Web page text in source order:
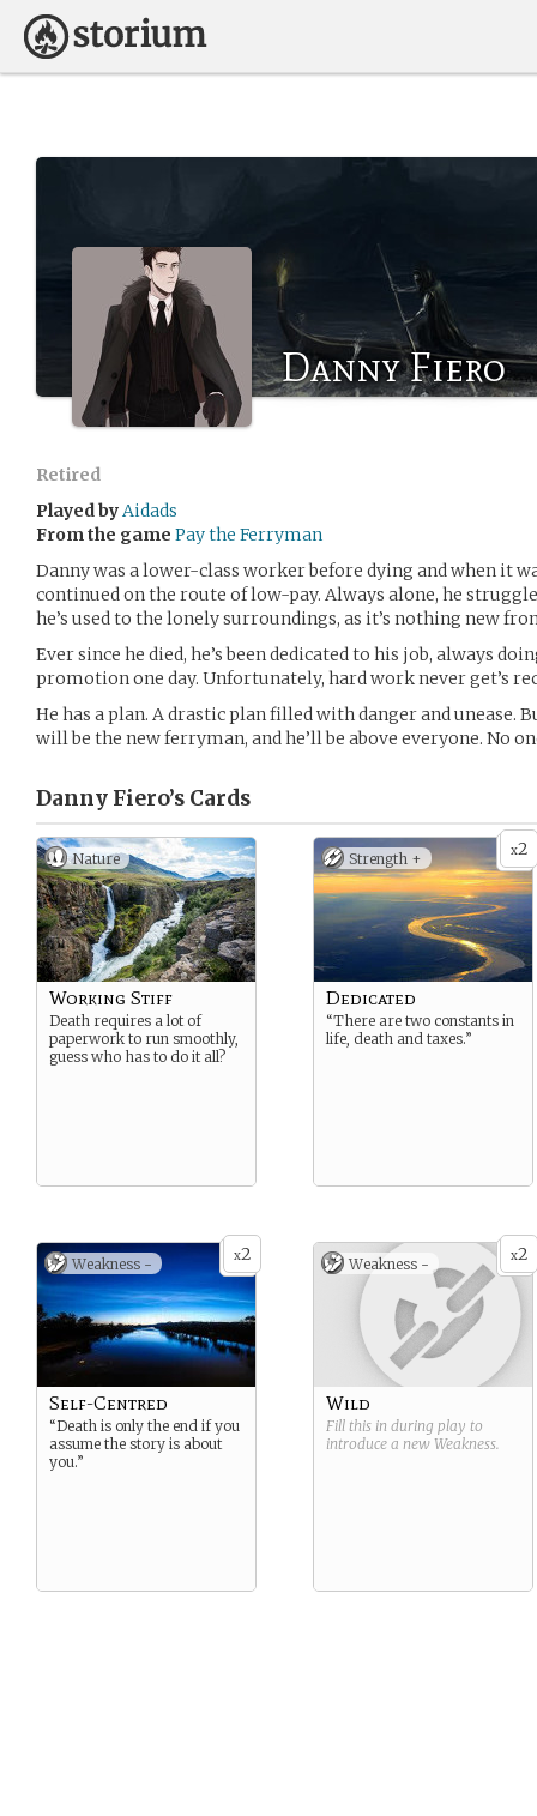
Danny Fiero
Retired
Played byAidads
From the game Pay the Ferryman
Danny was a lower-class worker before dying and when it
continued on the route of low-pay. Always alone, he
he’s used to the lonely surroundings, as it’s nothing new
Ever since he died, he’s been dedicated to his job, always
promotion one day. Unfortunately, hard work never get’s
He has a plan. A drastic plan filled with danger and unease.
will be the new ferryman, and he’ll be above everyone. No
Danny Fiero’s Cards
Nature
Working Stiff
Death requires a lot of
paperwork to run smoothly,
guess who has to do it all?
x2
Strength +
Dedicated
“There are two constants in
life, death and taxes.”
x2
Weakness -
Self-Centred
“Death is only the end if you
assume the story is about
you.”
x2
Weakness -
Wild
Fill this in during play to
introduce a new Weakness.